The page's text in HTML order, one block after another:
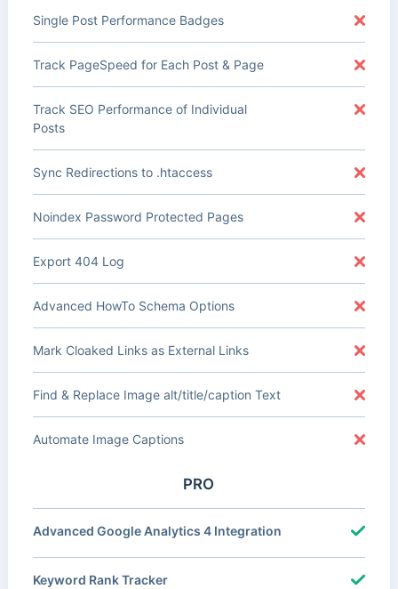
Single Post Performance Badges
Track PageSpeed for Each Post & Page
Track SEO Performance of Individual
Posts
Sync Redirections to .htaccess
Noindex Password Protected Pages
Export 404 Log
Advanced HowTo Schema Options
Mark Cloaked Links as External Links
Find & Replace Image alt/title/caption Text
Automate Image Captions
PRO
Advanced Google Analytics 4 Integration
Keyword Rank Tracker